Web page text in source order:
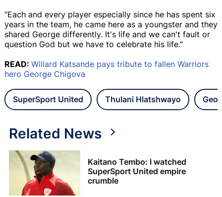
“Each and every player especially since he has spent six
years in the team, he came here as a youngster and they
shared George differently. It's life and we can't fault or
question God but we have to celebrate his life."
READ: Willard Katsande pays tribute to fallen Warriors
hero George Chigova
SuperSport United Thulani Hlatshwayo
Related News
Kaitano Tembo: I watched
SuperSport United empire
crumble